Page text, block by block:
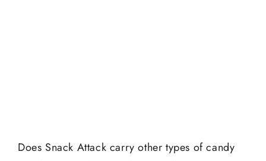
Does Snack Attack carry other types of candy